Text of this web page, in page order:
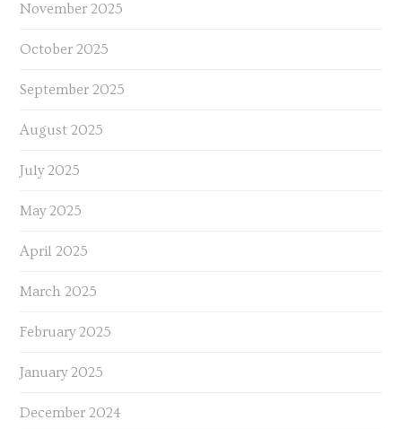
November 2025
October 2025
September 2025
August 2025
July 2025
May 2025
April 2025
March 2025
February 2025
January 2025
December 2024